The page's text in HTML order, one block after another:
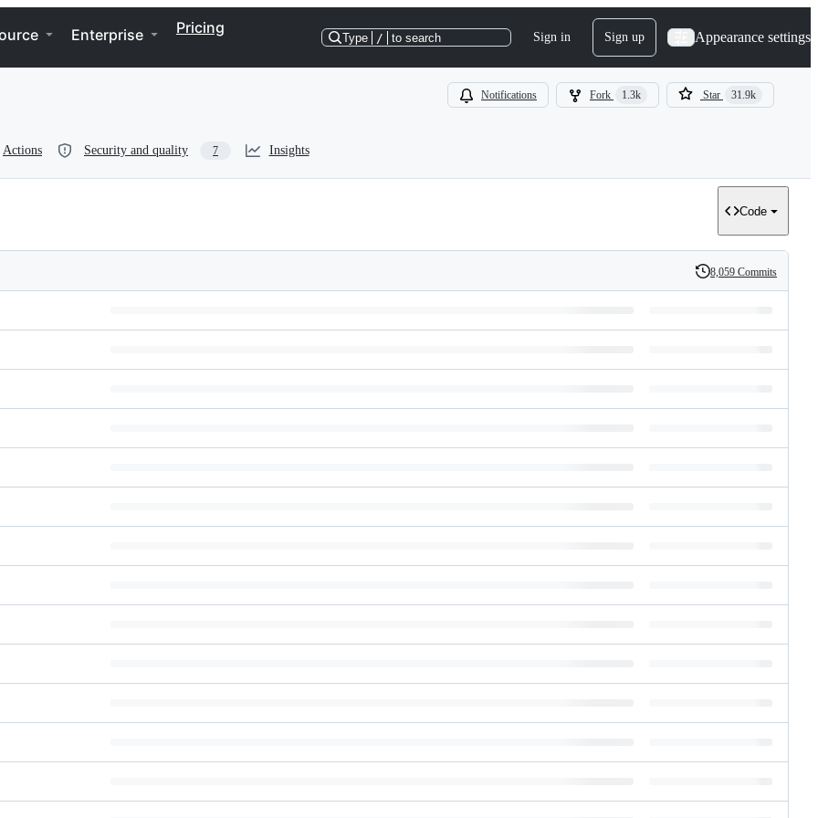
Enterprise Pricing
Type / to search Sign in Sign up Appearance settings
Notifications Fork 1.3k Star 31.9k
Actions Security and quality 7 Insights
Code
History
8,059 Commits